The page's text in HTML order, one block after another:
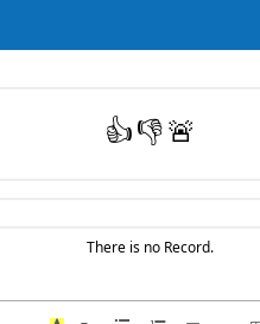
👍👎🚨
There is no Record.